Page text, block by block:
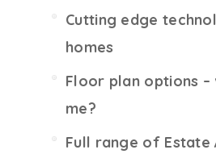
Cutting edge
homes
Floor plan options
me?
Full range of Estate